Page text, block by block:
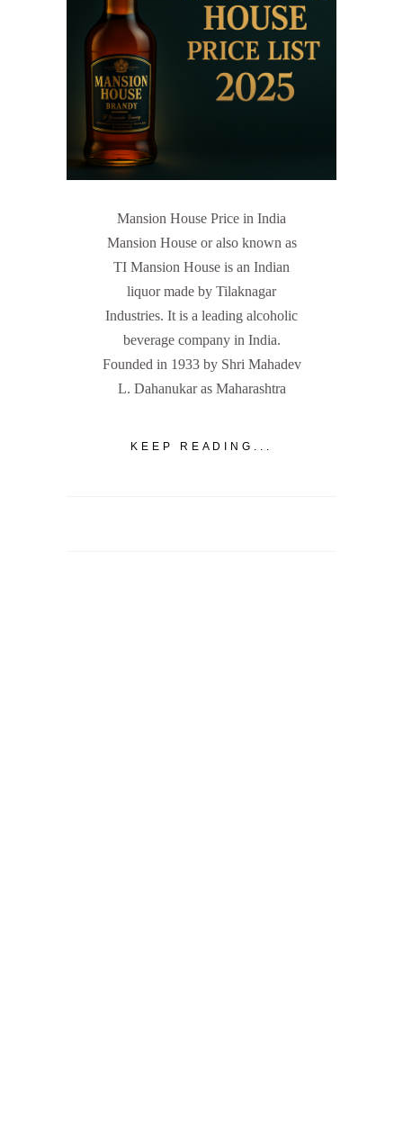
Mansion House Price in India
Mansion House or also known as
TI Mansion House is an Indian
liquor made by Tilaknagar
Industries. It is a leading alcoholic
beverage company in India.
Founded in 1933 by Shri Mahadev
L. Dahanukar as Maharashtra
KEEP READING...